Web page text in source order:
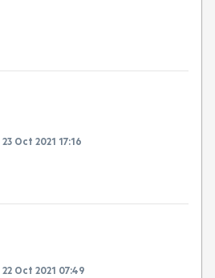
23 Oct 2021 17:16
22 Oct 2021 07:49